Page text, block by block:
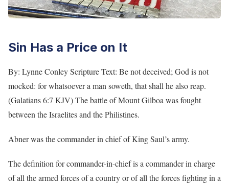
Sin Has a Price on It
By: Lynne Conley Scripture Text: Be not deceived; God is not
mocked: for whatsoever a man soweth, that shall he also reap.
(Galatians 6:7 KJV) The battle of Mount Gilboa was fought
between the Israelites and the Philistines.
Abner was the commander in chief of King Saul’s army.
The definition for commander-in-chief is a commander in charge
of all the armed forces of a country or of all the forces fighting in a